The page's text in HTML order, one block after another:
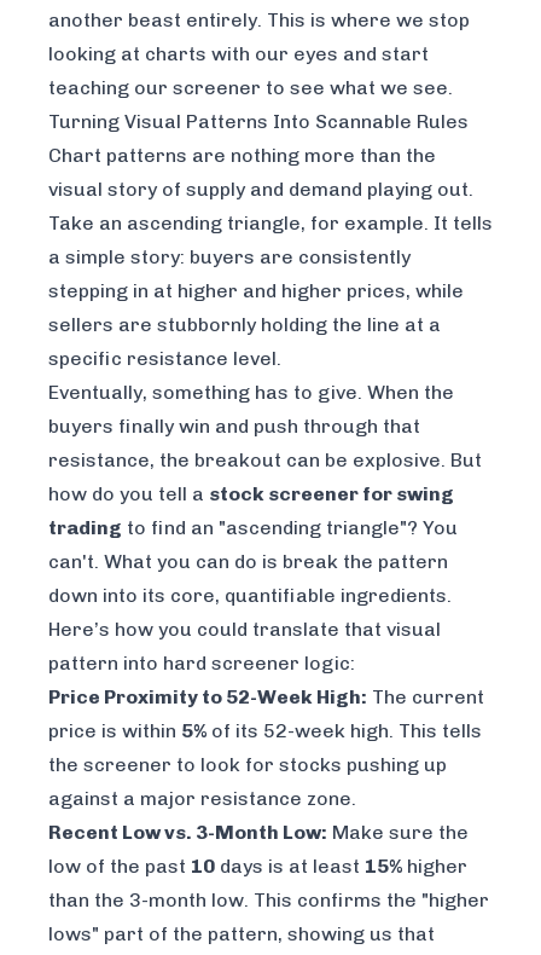
another beast entirely. This is where we stop
looking at charts with our eyes and start
teaching our screener to see what we see.
Turning Visual Patterns Into Scannable Rules
Chart patterns are nothing more than the
visual story of supply and demand playing out.
Take an ascending triangle, for example. It tells
a simple story: buyers are consistently
stepping in at higher and higher prices, while
sellers are stubbornly holding the line at a
specific resistance level.
Eventually, something has to give. When the
buyers finally win and push through that
resistance, the breakout can be explosive. But
how do you tell a stock screener for swing
trading to find an "ascending triangle"? You
can't. What you can do is break the pattern
down into its core, quantifiable ingredients.
Here’s how you could translate that visual
pattern into hard screener logic:
Price Proximity to 52-Week High: The current
price is within 5% of its 52-week high. This tells
the screener to look for stocks pushing up
against a major resistance zone.
Recent Low vs. 3-Month Low: Make sure the
low of the past 10 days is at least 15% higher
than the 3-month low. This confirms the "higher
lows" part of the pattern, showing us that